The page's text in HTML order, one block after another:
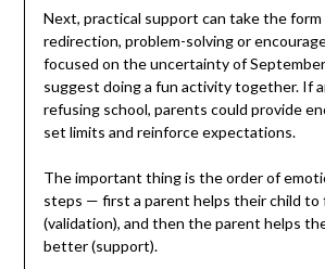
Next, practical support can take the
redirection, problem-solving or
focused on the uncertainty of
suggest doing a fun activity together. If
refusing school, parents could provide
set limits and reinforce expectations.
The important thing is the order of
steps — first a parent helps their child to
(validation), and then the parent helps
better (support).